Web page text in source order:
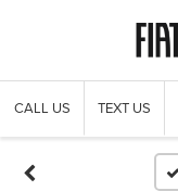
CALL US TEXT US